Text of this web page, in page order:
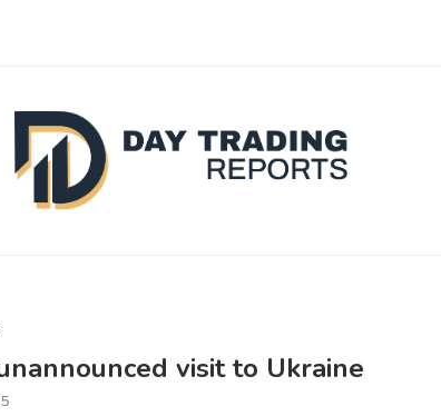
visit to Ukraine